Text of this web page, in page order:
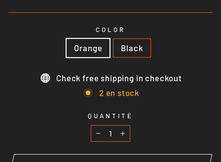
COLOR
Orange Black
Check free shipping in checkout
2 en stock
QUANTITÉ
− +